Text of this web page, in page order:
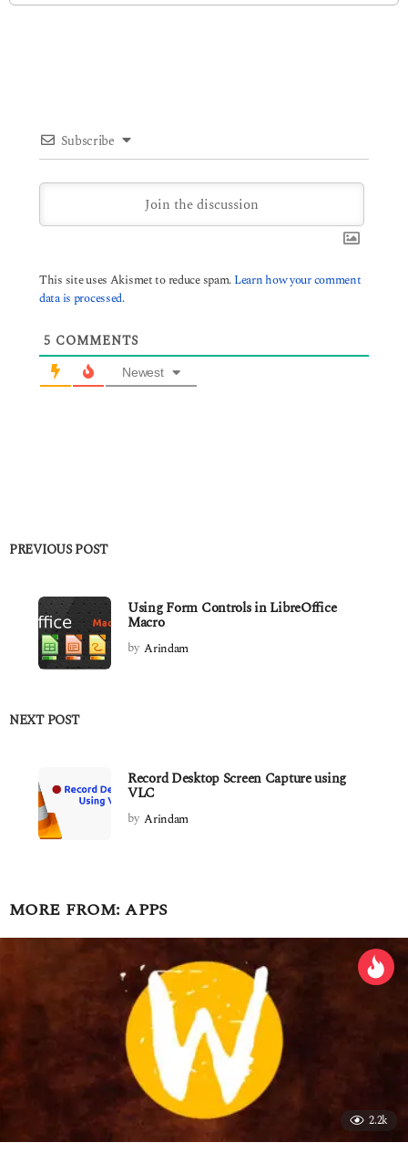
Subscribe
This site uses Akismet to reduce spam. Learn how your comment
data is processed.
5 COMMENTS
Newest
PREVIOUS POST
Using Form Controls in LibreOffice
Macro
by Arindam
NEXT POST
Record Desktop Screen Capture using
VLC
by Arindam
MORE FROM:APPS
2.2k